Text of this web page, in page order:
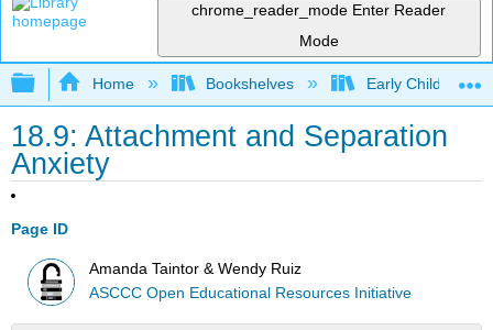
chrome_reader_mode Enter Reader
Mode
Expand/collapse global hierarchy
Home Bookshelves Early Childhood
18.9: Attachment and Separation
Anxiety
Page ID
Amanda Taintor & Wendy Ruiz
ASCCC Open Educational Resources Initiative